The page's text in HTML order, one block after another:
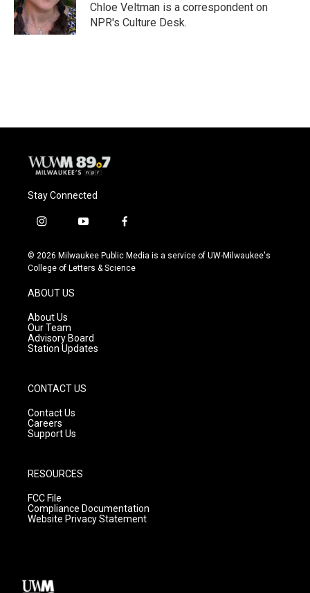
Chloe Veltman is a correspondent on
NPR's Culture Desk.
Stay Connected
i
s
t
g
r
a
m
y
u
t
f
c
e
© 2026 Milwaukee Public Media is a service of UW-Milwaukee's
College of Letters & Science
ABOUT US
About Us
Our Team
Advisory Board
Station Updates
CONTACT US
Contact Us
Careers
Support Us
RESOURCES
FCC File
Compliance Documentation
Website Privacy Statement